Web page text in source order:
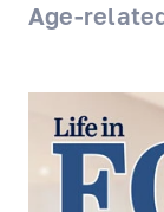
Age-